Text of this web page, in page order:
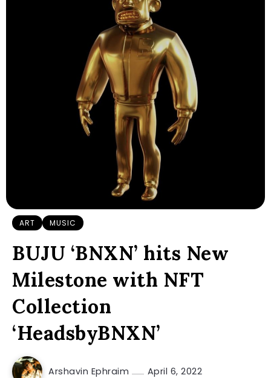
ART MUSIC
BUJU ‘BNXN’ hits New
Milestone with NFT
Collection
‘HeadsbyBNXN’
Arshavin Ephraim April 6, 2022